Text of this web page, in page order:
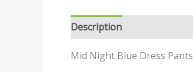
Description
Mid Night Blue Dress Pants